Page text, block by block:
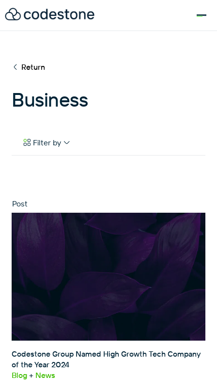
Return
Business
Filter by
Post
Codestone Group Named High Growth Tech Company
of the Year 2024
Blog + News